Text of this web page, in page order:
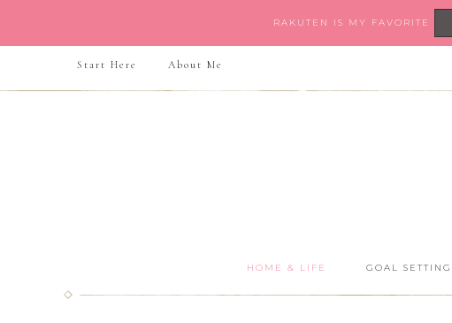
RAKUTEN IS MY FAVORITE
Start Here About Me
HOME & LIFE GOAL SETTING